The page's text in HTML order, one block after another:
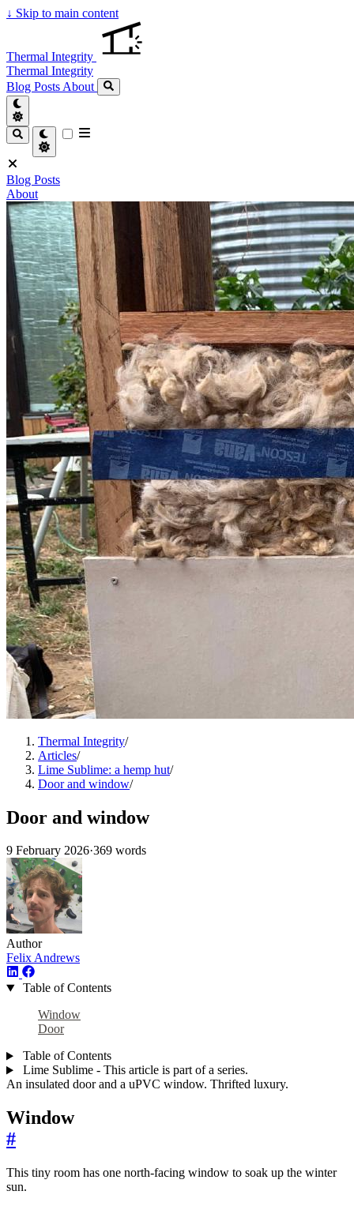
↓ Skip to main content
Thermal Integrity
Thermal Integrity
Blog Posts About
Blog Posts
About
Thermal Integrity/
Articles/
Lime Sublime: a hemp hut/
Door and window/
Door and window
9 February 2026·369 words
Author
Felix Andrews
Table of Contents
Window
Door
Table of Contents
Lime Sublime - This article is part of a series.
An insulated door and a uPVC window. Thrifted luxury.
Window
#
This tiny room has one north-facing window to soak up the winter
sun.